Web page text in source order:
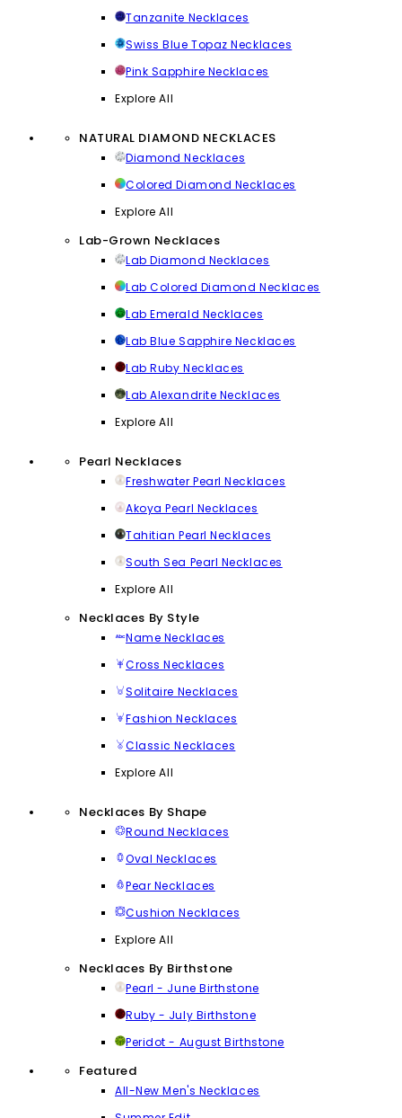
Tanzanite Necklaces
Swiss Blue Topaz Necklaces
Pink Sapphire Necklaces
Explore All
NATURAL DIAMOND NECKLACES
Diamond Necklaces
Colored Diamond Necklaces
Explore All
Lab-Grown Necklaces
Lab Diamond Necklaces
Lab Colored Diamond Necklaces
Lab Emerald Necklaces
Lab Blue Sapphire Necklaces
Lab Ruby Necklaces
Lab Alexandrite Necklaces
Explore All
Pearl Necklaces
Freshwater Pearl Necklaces
Akoya Pearl Necklaces
Tahitian Pearl Necklaces
South Sea Pearl Necklaces
Explore All
Necklaces By Style
Name Necklaces
Cross Necklaces
Solitaire Necklaces
Fashion Necklaces
Classic Necklaces
Explore All
Necklaces By Shape
Round Necklaces
Oval Necklaces
Pear Necklaces
Cushion Necklaces
Explore All
Necklaces By Birthstone
Pearl - June Birthstone
Ruby - July Birthstone
Peridot - August Birthstone
Featured
All-New Men's Necklaces